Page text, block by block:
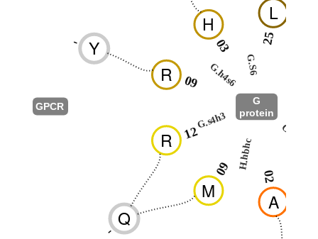
G.hns1
A
02
H.hbhc
M
09
R 12
G.s4h3
R 09 G.h4s6
H
03
G.S6
L
25
G
protein
Q
-
Y
-
GPCR